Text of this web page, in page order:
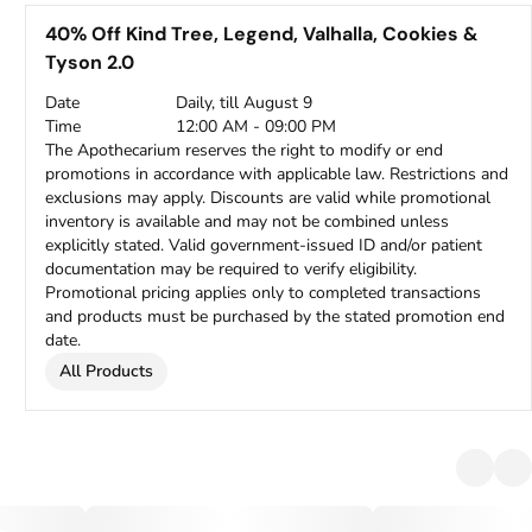
40% Off Kind Tree, Legend, Valhalla, Cookies &
Tyson 2.0
Date
Daily, till August 9
Time
12:00 AM - 09:00 PM
The Apothecarium reserves the right to modify or end
promotions in accordance with applicable law. Restrictions and
exclusions may apply. Discounts are valid while promotional
inventory is available and may not be combined unless
explicitly stated. Valid government-issued ID and/or patient
documentation may be required to verify eligibility.
Promotional pricing applies only to completed transactions
and products must be purchased by the stated promotion end
date.
All Products